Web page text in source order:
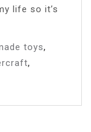
life so it’s
toys,
,